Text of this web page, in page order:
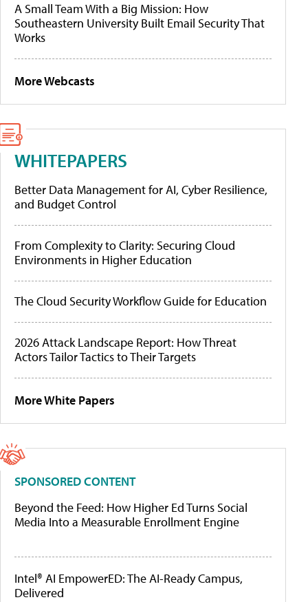
A Small Team With a Big Mission: How
Southeastern University Built Email Security That
Works
More Webcasts
WHITEPAPERS
Better Data Management for AI, Cyber Resilience,
and Budget Control
From Complexity to Clarity: Securing Cloud
Environments in Higher Education
The Cloud Security Workflow Guide for Education
2026 Attack Landscape Report: How Threat
Actors Tailor Tactics to Their Targets
More White Papers
SPONSORED CONTENT
Beyond the Feed: How Higher Ed Turns Social
Media Into a Measurable Enrollment Engine
Intel® AI EmpowerED: The AI-Ready Campus,
Delivered